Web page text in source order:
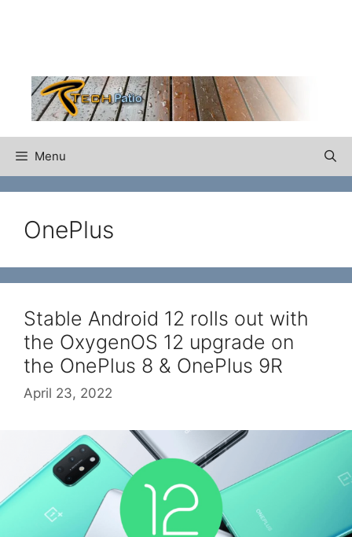
Menu
OnePlus
Stable Android 12 rolls out with
the OxygenOS 12 upgrade on
the OnePlus 8 & OnePlus 9R
April 23, 2022